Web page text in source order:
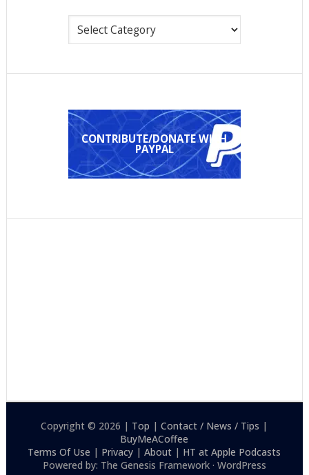
CONTRIBUTE/DONATE WITH
PAYPAL
Copyright © 2026 | Top |Contact / News / Tips |
BuyMeACoffee
Terms Of Use | Privacy |About | HT at Apple Podcasts
Powered by: The Genesis Framework · WordPress